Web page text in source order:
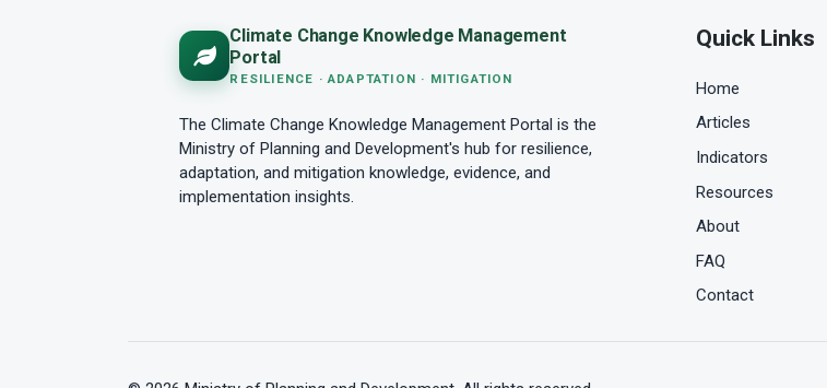
Climate Change Knowledge Management
Portal
RESILIENCE · ADAPTATION · MITIGATION
The Climate Change Knowledge Management Portal is the
Ministry of Planning and Development's hub for resilience,
adaptation, and mitigation knowledge, evidence, and
implementation insights.
Quick Links
Home
Articles
Indicators
Resources
About
FAQ
Contact